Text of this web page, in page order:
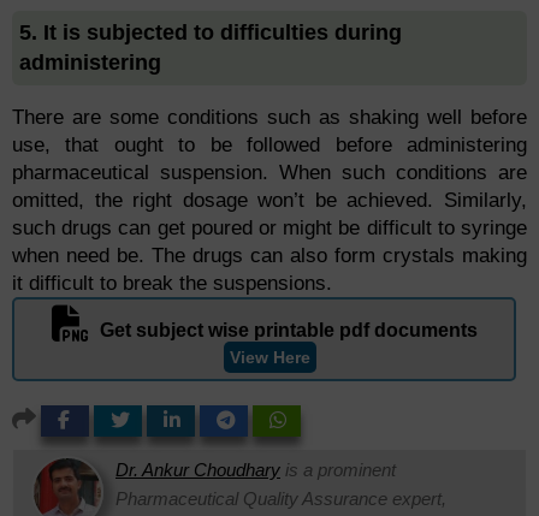
5. It is subjected to difficulties during
administering
There are some conditions such as shaking well before
use, that ought to be followed before administering
pharmaceutical suspension. When such conditions are
omitted, the right dosage won’t be achieved. Similarly,
such drugs can get poured or might be difficult to syringe
when need be. The drugs can also form crystals making
it difficult to break the suspensions.
Get subject wise printable pdf documents
View Here
Dr. Ankur Choudhary is a prominent
Pharmaceutical Quality Assurance expert,